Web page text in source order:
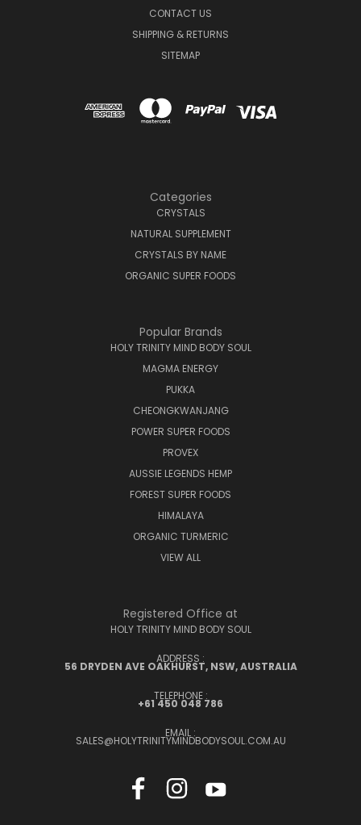
CONTACT US
SHIPPING & RETURNS
SITEMAP
Categories
CRYSTALS
NATURAL SUPPLEMENT
CRYSTALS BY NAME
ORGANIC SUPER FOODS
Popular Brands
HOLY TRINITY MIND BODY SOUL
MAGMA ENERGY
PUKKA
CHEONGKWANJANG
POWER SUPER FOODS
PROVEX
AUSSIE LEGENDS HEMP
FOREST SUPER FOODS
HIMALAYA
ORGANIC TURMERIC
VIEW ALL
Registered Office at
HOLY TRINITY MIND BODY SOUL
ADDRESS :
56 DRYDEN AVE OAKHURST, NSW, AUSTRALIA
TELEPHONE :
+61 450 048 786
EMAIL :
SALES@HOLYTRINITYMINDBODYSOUL.COM.AU